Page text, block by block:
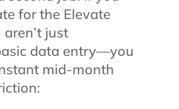
for the Elevate
just
data entry—you
mid-month